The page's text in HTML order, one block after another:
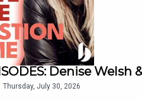
Denise Welsh
Thursday, July 30, 2026